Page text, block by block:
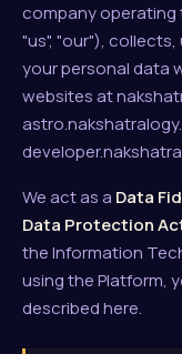
company operating
"us", "our"),
your personal data
websites at
We act as a Data
Data Protection
the Information
using the Platform,
described here.